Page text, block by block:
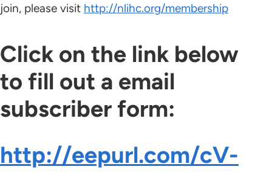
join, please visit http://nlihc.org/membership
Click on the link below
to fill out a email
subscriber form:
http://eepurl.com/cV-